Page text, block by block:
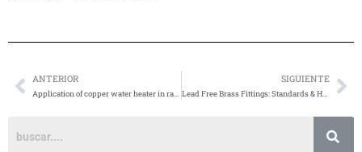
Anterior
ANTERIOR
Application of copper water heater in radiant heating system
SIGUIENTE
Lead Free Brass Fittings: Standards & How to Verify